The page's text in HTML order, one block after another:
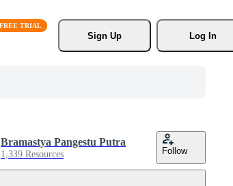
Sign Up
Log In
Bramastya Pangestu Putra
1,339 Resources Follow